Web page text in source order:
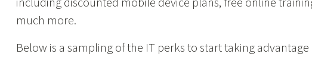
much more.
Below is a sampling of the IT perks to start taking